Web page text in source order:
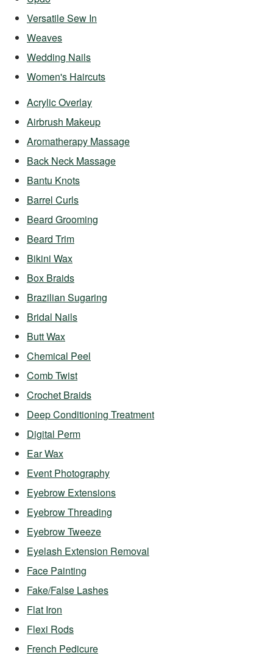
Versatile Sew In
Weaves
Wedding Nails
Women's Haircuts
Acrylic Overlay
Airbrush Makeup
Aromatherapy Massage
Back Neck Massage
Bantu Knots
Barrel Curls
Beard Grooming
Beard Trim
Bikini Wax
Box Braids
Brazilian Sugaring
Bridal Nails
Butt Wax
Chemical Peel
Comb Twist
Crochet Braids
Deep Conditioning Treatment
Digital Perm
Ear Wax
Event Photography
Eyebrow Extensions
Eyebrow Threading
Eyebrow Tweeze
Eyelash Extension Removal
Face Painting
Fake/False Lashes
Flat Iron
Flexi Rods
French Pedicure